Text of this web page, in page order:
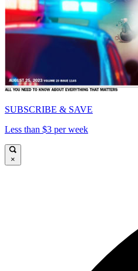
SUBSCRIBE & SAVE
Less than $3 per week
×